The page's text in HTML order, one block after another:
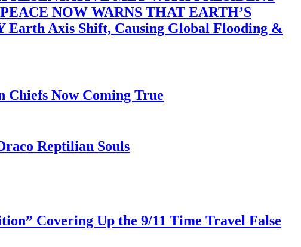
NOW WARNS THAT EARTH’S
Axis Shift, Causing Global Flooding &
Now Coming True
Reptilian Souls
Covering Up the 9/11 Time Travel False